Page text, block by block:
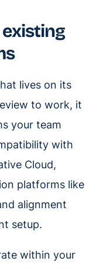
lives on its
to work, it
your team
with
Cloud,
platforms like
alignment
setup.
within your